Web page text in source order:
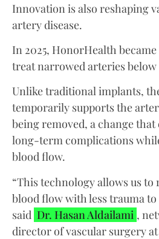
Innovation is also reshaping
artery disease.
In 2025, HonorHealth
treat narrowed arteries below
Unlike traditional implants,
temporarily supports the
being removed, a change that
long-term complications
blood flow.
“This technology allows us to
blood flow with less trauma to
said Dr. Hasan Aldailami ,
director of vascular surgery at